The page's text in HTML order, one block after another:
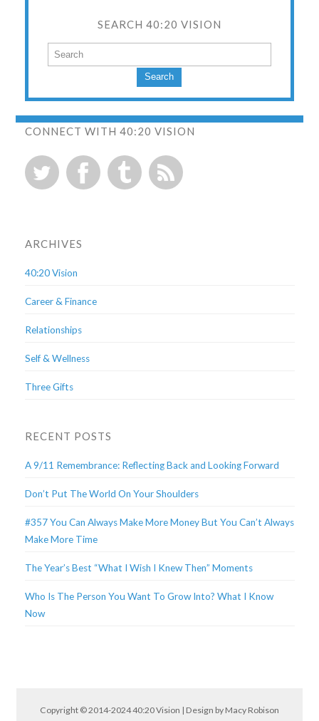
SEARCH 40:20 VISION
Search
CONNECT WITH 40:20 VISION
ARCHIVES
40:20 Vision
Career & Finance
Relationships
Self & Wellness
Three Gifts
RECENT POSTS
A 9/11 Remembrance: Reflecting Back and Looking Forward
Don’t Put The World On Your Shoulders
#357 You Can Always Make More Money But You Can’t Always
Make More Time
The Year’s Best “What I Wish I Knew Then” Moments
Who Is The Person You Want To Grow Into? What I Know
Now
Copyright © 2014-2024 40:20 Vision | Design by Macy Robison